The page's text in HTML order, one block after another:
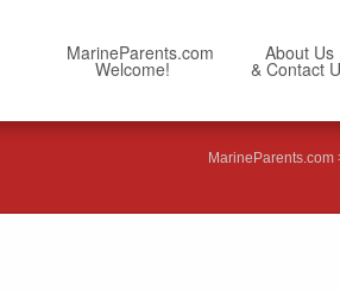
MarineParents.com
Welcome!
About Us
& Contact
MarineParents.com